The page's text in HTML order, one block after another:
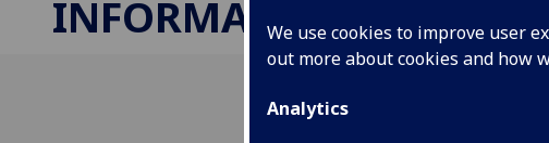
We use cookies to improve user
out more about cookies and how
Analytics
INFORMATION STUDIES